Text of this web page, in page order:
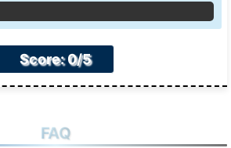
Score: 0/5
FAQ